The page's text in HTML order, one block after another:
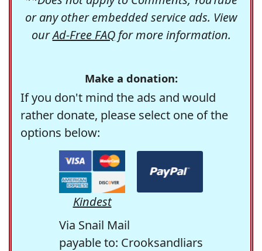
or any other embedded service ads. View
ourAd-Free FAQfor more information.
Make a donation:
If you don't mind the ads and would
rather donate, please select one of the
options below:
Kindest
Via Snail Mail
payable to: Crooksandliars